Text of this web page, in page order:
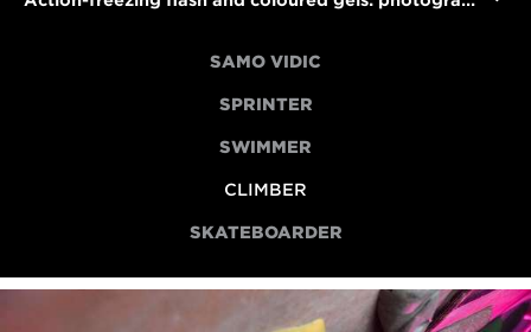
SAMO VIDIC
SPRINTER
SWIMMER
CLIMBER
SKATEBOARDER